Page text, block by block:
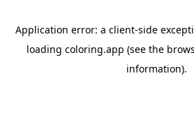
Application error: a client-side
loading coloring.app (see the
information).